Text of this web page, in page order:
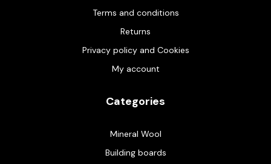
Terms and conditions
Returns
Privacy policy and Cookies
My account
Categories
Mineral Wool
Building boards